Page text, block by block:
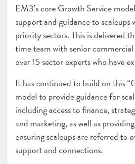
EM3’s core Growth Service
support and guidance to
priority sectors. This is delivered
time team with senior
over 15 sector experts who have
It has continued to build on this
model to provide guidance for
including access to finance,
and marketing, as well as
ensuring scaleups are referred to
support and connections.